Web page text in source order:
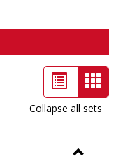
List
view
-
Collapse all sets